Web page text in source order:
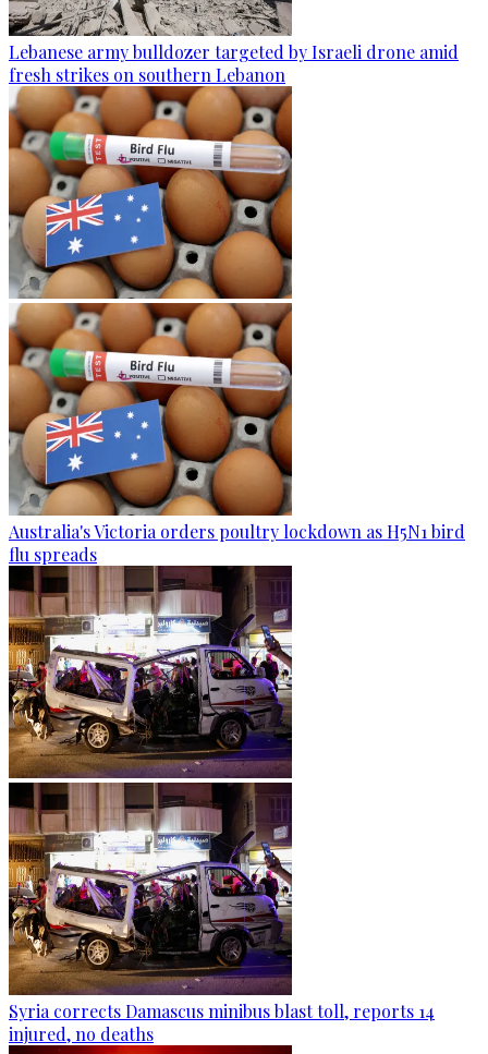
Lebanese army bulldozer targeted by Israeli drone amid
fresh strikes on southern Lebanon
Australia's Victoria orders poultry lockdown as H5N1 bird
flu spreads
Syria corrects Damascus minibus blast toll, reports 14
injured, no deaths